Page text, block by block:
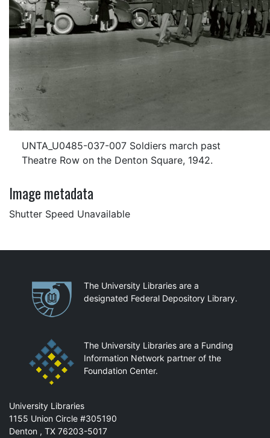
UNTA_U0485-037-007 Soldiers march past
Theatre Row on the Denton Square, 1942.
Image metadata
Shutter Speed Unavailable
PartnershipsThe University Libraries are a
designated Federal Depository Library.
The University Libraries are a Funding
Information Network partner of the
Foundation Center.
Mail
University Libraries
1155 Union Circle #305190
Denton , TX 76203-5017